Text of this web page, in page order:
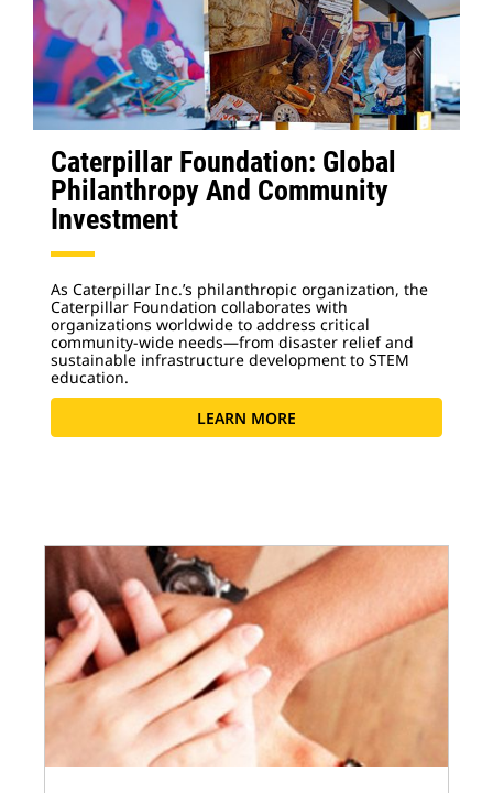
Caterpillar Foundation: Global
Philanthropy And Community
Investment
As Caterpillar Inc.’s philanthropic organization, the
Caterpillar Foundation collaborates with
organizations worldwide to address critical
community-wide needs—from disaster relief and
sustainable infrastructure development to STEM
education.
LEARN MORE